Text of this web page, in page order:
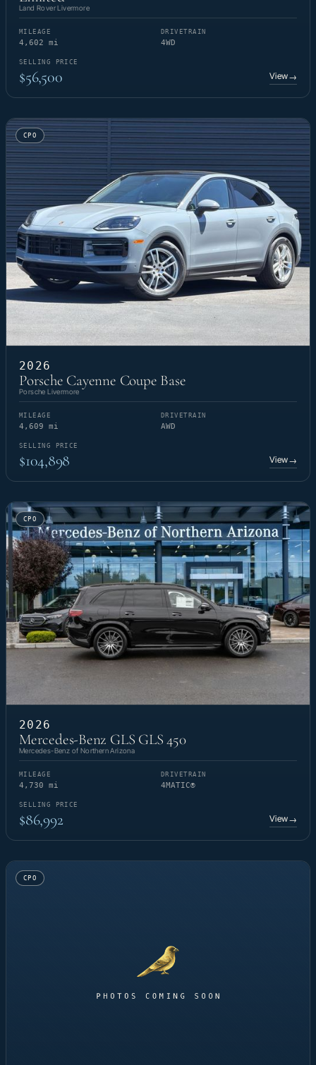
Land Rover Livermore
MILEAGE
4,602 mi
DRIVETRAIN
4WD
SELLING PRICE
$56,500 View→
CPO
2026
Porsche Cayenne Coupe Base
Porsche Livermore
MILEAGE
4,609 mi
DRIVETRAIN
AWD
SELLING PRICE
$104,898 View→
CPO
2026
Mercedes-Benz GLS GLS 450
Mercedes-Benz of Northern Arizona
MILEAGE
4,730 mi
DRIVETRAIN
4MATIC®
SELLING PRICE
$86,992 View→
CPO